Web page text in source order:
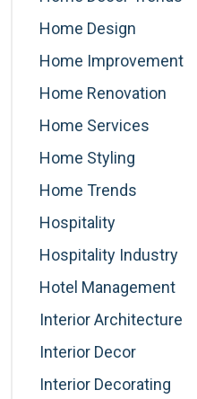
Home Design
Home Improvement
Home Renovation
Home Services
Home Styling
Home Trends
Hospitality
Hospitality Industry
Hotel Management
Interior Architecture
Interior Decor
Interior Decorating